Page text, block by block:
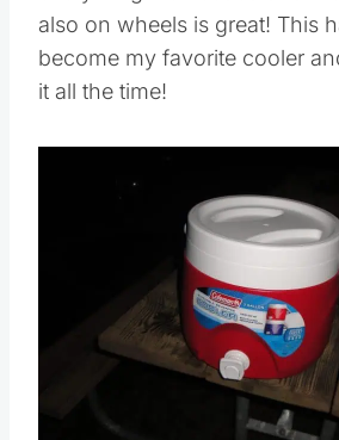
everything we needed and the
also on wheels is great! This
become my favorite cooler